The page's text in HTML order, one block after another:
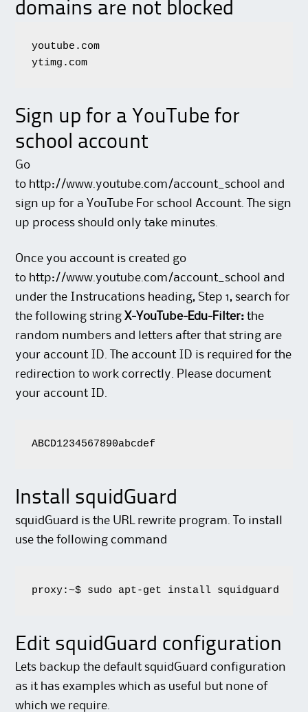
domains are not blocked
youtube.com
ytimg.com
Sign up for a YouTube for
school account
Go
to http://www.youtube.com/account_school
and
sign up for a YouTube For school Account. The sign
up process should only take minutes.
Once you account is created go
to http://www.youtube.com/account_school
and
under the Instrucations heading, Step 1, search for
the following string X-YouTube-Edu-Filter:the
random numbers and letters after that string are
your account ID. The account ID is required for the
redirection to work correctly. Please document
your account ID.
ABCD1234567890abcdef
Install squidGuard
squidGuard is the URL rewrite program. To install
use the following command
proxy:~$ sudo apt-get install squidguard
Edit squidGuard configuration
Lets backup the default squidGuard configuration
as it has examples which as useful but none of
which we require.